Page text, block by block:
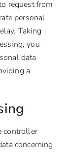
request from
personal
Taking
you
data
a
controller
concerning